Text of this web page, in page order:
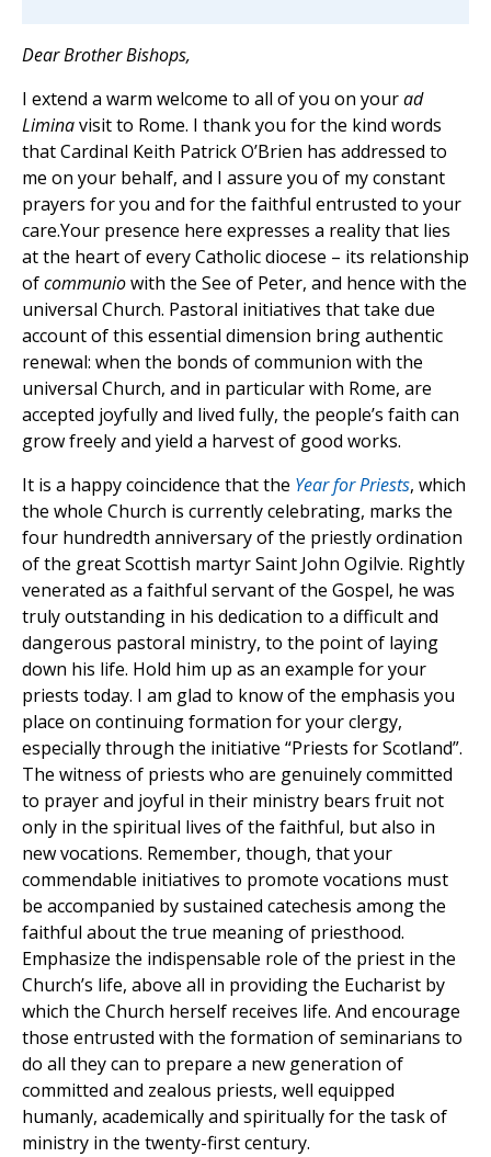
Dear Brother Bishops,
I extend a warm welcome to all of you on yourad
Liminavisit to Rome. I thank you for the kind words
that Cardinal Keith Patrick O’Brien has addressed to
me on your behalf, and I assure you of my constant
prayers for you and for the faithful entrusted to your
care.Your presence here expresses a reality that lies
at the heart of every Catholic diocese – its relationship
ofcommuniowith the See of Peter, and hence with the
universal Church. Pastoral initiatives that take due
account of this essential dimension bring authentic
renewal: when the bonds of communion with the
universal Church, and in particular with Rome, are
accepted joyfully and lived fully, the people’s faith can
grow freely and yield a harvest of good works.
It is a happy coincidence that the Year for Priests, which
the whole Church is currently celebrating, marks the
four hundredth anniversary of the priestly ordination
of the great Scottish martyr Saint John Ogilvie. Rightly
venerated as a faithful servant of the Gospel, he was
truly outstanding in his dedication to a difficult and
dangerous pastoral ministry, to the point of laying
down his life. Hold him up as an example for your
priests today. I am glad to know of the emphasis you
place on continuing formation for your clergy,
especially through the initiative “Priests for Scotland”.
The witness of priests who are genuinely committed
to prayer and joyful in their ministry bears fruit not
only in the spiritual lives of the faithful, but also in
new vocations. Remember, though, that your
commendable initiatives to promote vocations must
be accompanied by sustained catechesis among the
faithful about the true meaning of priesthood.
Emphasize the indispensable role of the priest in the
Church’s life, above all in providing the Eucharist by
which the Church herself receives life. And encourage
those entrusted with the formation of seminarians to
do all they can to prepare a new generation of
committed and zealous priests, well equipped
humanly, academically and spiritually for the task of
ministry in the twenty-first century.